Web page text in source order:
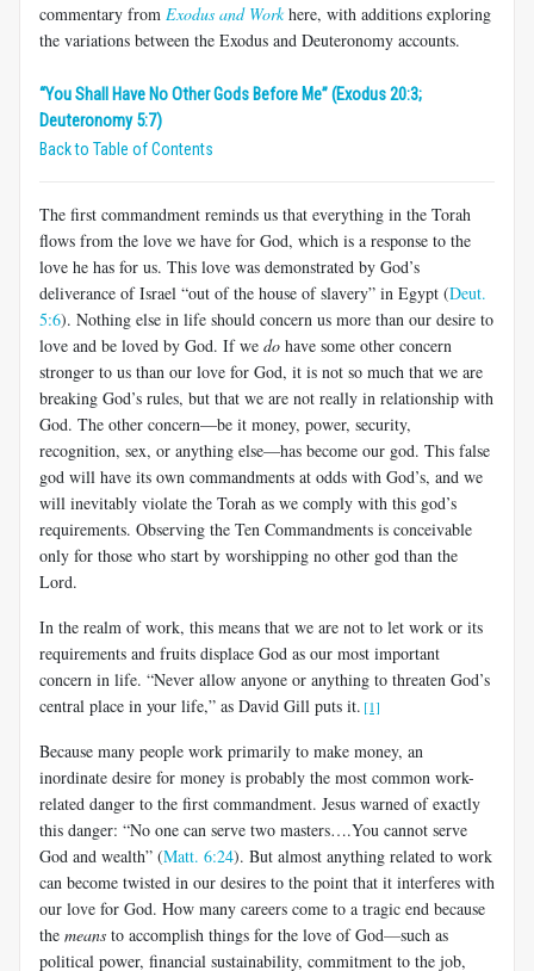
commentary from Exodus and Workhere, with additions exploring
the variations between the Exodus and Deuteronomy accounts.
“You Shall Have No Other Gods Before Me” (Exodus 20:3;
Deuteronomy 5:7)
Back to Table of Contents
The first commandment reminds us that everything in the Torah
flows from the love we have for God, which is a response to the
love he has for us. This love was demonstrated by God’s
deliverance of Israel “out of the house of slavery” in Egypt (Deut.
5:6). Nothing else in life should concern us more than our desire to
love and be loved by God. If we do have some other concern
stronger to us than our love for God, it is not so much that we are
breaking God’s rules, but that we are not really in relationship with
God. The other concern—be it money, power, security,
recognition, sex, or anything else—has become our god. This false
god will have its own commandments at odds with God’s, and we
will inevitably violate the Torah as we comply with this god’s
requirements. Observing the Ten Commandments is conceivable
only for those who start by worshipping no other god than the
Lord.
In the realm of work, this means that we are not to let work or its
requirements and fruits displace God as our most important
concern in life. “Never allow anyone or anything to threaten God’s
central place in your life,” as David Gill puts it. [1]
Because many people work primarily to make money, an
inordinate desire for money is probably the most common work-
related danger to the first commandment. Jesus warned of exactly
this danger: “No one can serve two masters….You cannot serve
God and wealth” (Matt. 6:24). But almost anything related to work
can become twisted in our desires to the point that it interferes with
our love for God. How many careers come to a tragic end because
the means to accomplish things for the love of God—such as
political power, financial sustainability, commitment to the job,